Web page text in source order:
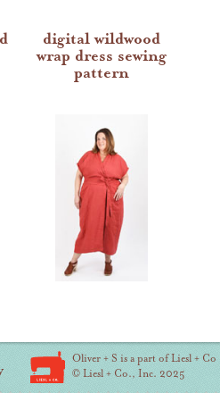
digital wildwood
wrap dress sewing
pattern
Oliver + S is a part of Liesl + Co
© Liesl + Co., Inc. 2025